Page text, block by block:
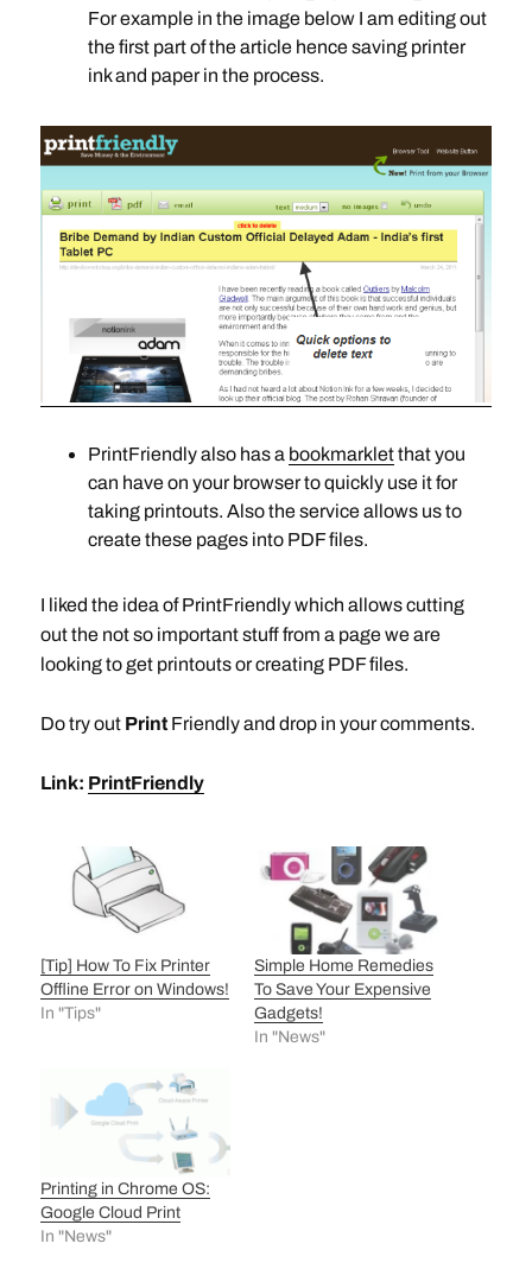
For example in the image below I am editing out
the first part of the article hence saving printer
ink and paper in the process.
PrintFriendly also has a bookmarkletthat you
can have on your browser to quickly use it for
taking printouts. Also the service allows us to
create these pages into PDF files.
I liked the idea of PrintFriendly which allows cutting
out the not so important stuff from a page we are
looking to get printouts or creating PDF files.
Do try out Print Friendly and drop in your comments.
Link: PrintFriendly
[Tip] How To Fix Printer
Offline Error on Windows!
In "Tips"
Simple Home Remedies
To Save Your Expensive
Gadgets!
In "News"
Printing in Chrome OS:
Google Cloud Print
In "News"